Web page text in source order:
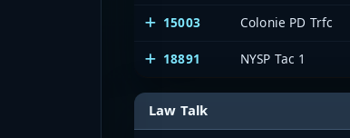
15003 Colonie PD Trfc
18891 NYSP Tac 1
Law Talk